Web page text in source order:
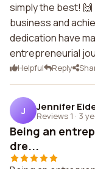
simply the best!
business and
dedication have
entrepreneurial
Helpful Reply
J Jennifer
Reviews 1 · 3
Being an
dre...